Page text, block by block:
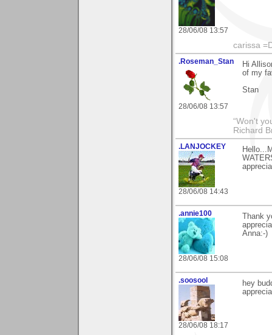
28/06/08 13:57
carissa
.Roseman_Stan
28/06/08 13:57
Hi
of my
Stan
“Won't
Richard
.LANJOCKEY
28/06/08 14:43
.annie100
28/06/08 15:08
Thank
Anna:-)
.soosool
28/06/08 18:17
hey